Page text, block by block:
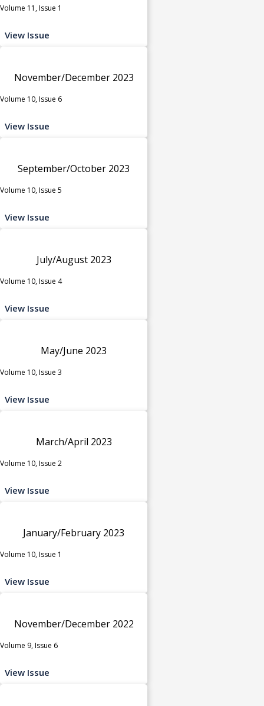
Volume 11, Issue 1
View Issue
November/December 2023
Volume 10, Issue 6
View Issue
September/October 2023
Volume 10, Issue 5
View Issue
July/August 2023
Volume 10, Issue 4
View Issue
May/June 2023
Volume 10, Issue 3
View Issue
March/April 2023
Volume 10, Issue 2
View Issue
January/February 2023
Volume 10, Issue 1
View Issue
November/December 2022
Volume 9, Issue 6
View Issue